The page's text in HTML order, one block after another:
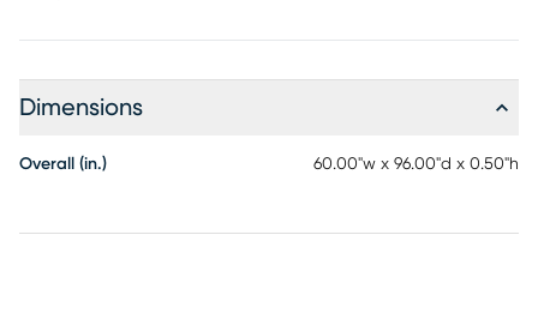
Dimensions
Overall (in.) 60.00"w x 96.00"d x 0.50"h